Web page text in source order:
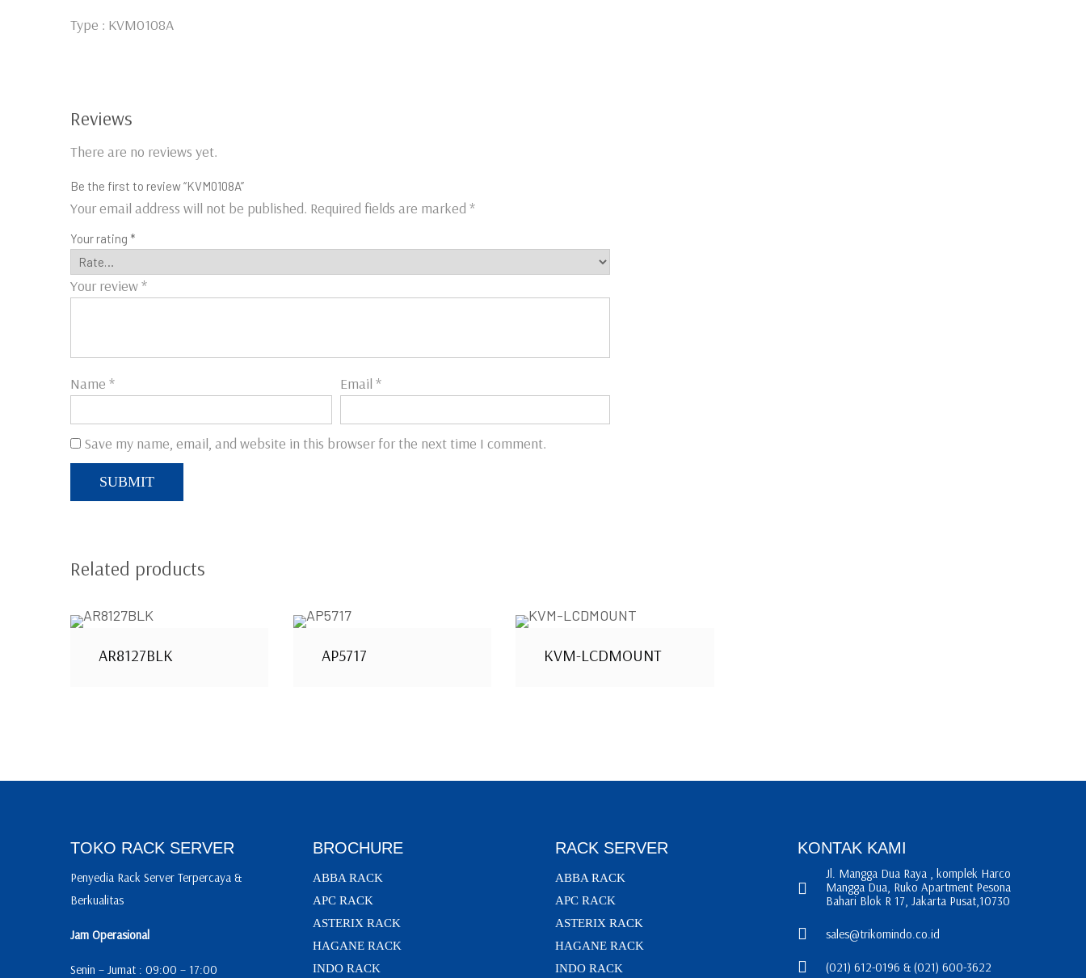
Type : KVM0108A
Reviews
There are no reviews yet.
Be the first to review “KVM0108A”
Your email address will not be published. Required fields are marked *
Your rating *
Your review*
Name * Email *
Save my name, email, and website in this browser for the next time I comment.
Related products
AR8127BLK AP5717 KVM-LCDMOUNT
TOKO RACK SERVER
Penyedia Rack Server Terpercaya &
Berkualitas
Jam Operasional
Senin – Jumat : 09:00 – 17:00
BROCHURE
ABBA RACK
APC RACK
ASTERIX RACK
HAGANE RACK
INDO RACK
RACK SERVER
ABBA RACK
APC RACK
ASTERIX RACK
HAGANE RACK
INDO RACK
KONTAK KAMI
Jl. Mangga Dua Raya , komplek Harco
Mangga Dua, Ruko Apartment Pesona
Bahari Blok R 17, Jakarta Pusat,10730
sales@trikomindo.co.id
(021) 612-0196 & (021) 600-3622